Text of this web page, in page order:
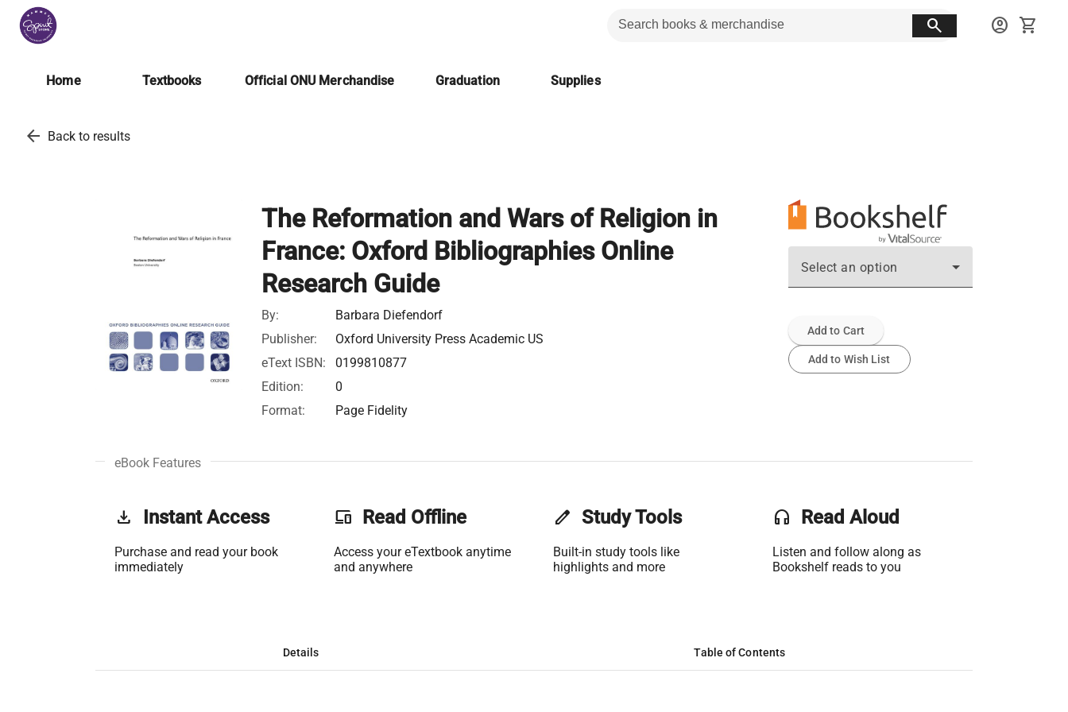
search account_circle shopping_cart
Home Textbooks Official ONU Merchandise Graduation Supplies
arrow_back Back to results
The Reformation and Wars of Religion in
France: Oxford Bibliographies Online
Research Guide
By:
Barbara Diefendorf
Publisher:
Oxford University Press Academic US
eText ISBN:
0199810877
Edition:
0
Format:
Page Fidelity
Select an option
Add to Cart
Add to Wish List
eBook Features
get_app Instant Access
Purchase and read your book
immediately
phonelink Read Offline
Access your eTextbook anytime
and anywhere
edit Study Tools
Built-in study tools like
highlights and more
headset Read Aloud
Listen and follow along as
Bookshelf reads to you
Details Table of Contents